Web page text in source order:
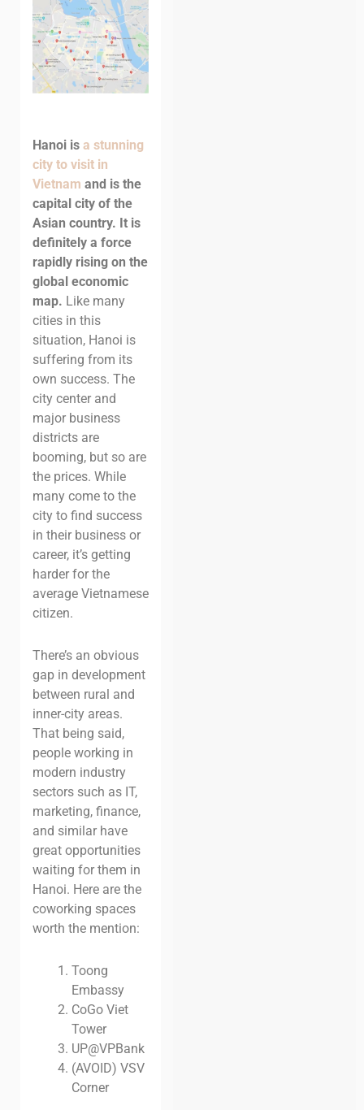
Hanoi isa stunning
city to visit in
Vietnam and is the
capital city of the
Asian country. It is
definitely a force
rapidly rising on the
global economic
map. Like many
cities in this
situation, Hanoi is
suffering from its
own success. The
city center and
major business
districts are
booming, but so are
the prices. While
many come to the
city to find success
in their business or
career, it’s getting
harder for the
average Vietnamese
citizen.
There’s an obvious
gap in development
between rural and
inner-city areas.
That being said,
people working in
modern industry
sectors such as IT,
marketing, finance,
and similar have
great opportunities
waiting for them in
Hanoi. Here are the
coworking spaces
worth the mention:
Toong
Embassy
CoGo Viet
Tower
UP@VPBank
(AVOID) VSV
Corner